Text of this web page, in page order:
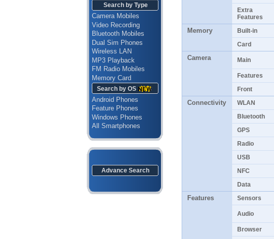
Search by Type
Camera Mobiles
Video Recording
Bluetooth Mobiles
Dual Sim Phones
Wireless LAN
MP3 Playback
FM Radio Mobiles
Memory Card
Search by OS
Android Phones
Feature Phones
Windows Phones
All Smartphones
Advance Search
Extra
Features
Memory Built-in
Card
Camera Main
Features
Front
Connectivity WLAN
Bluetooth
GPS
Radio
USB
NFC
Data
Features Sensors
Audio
Browser